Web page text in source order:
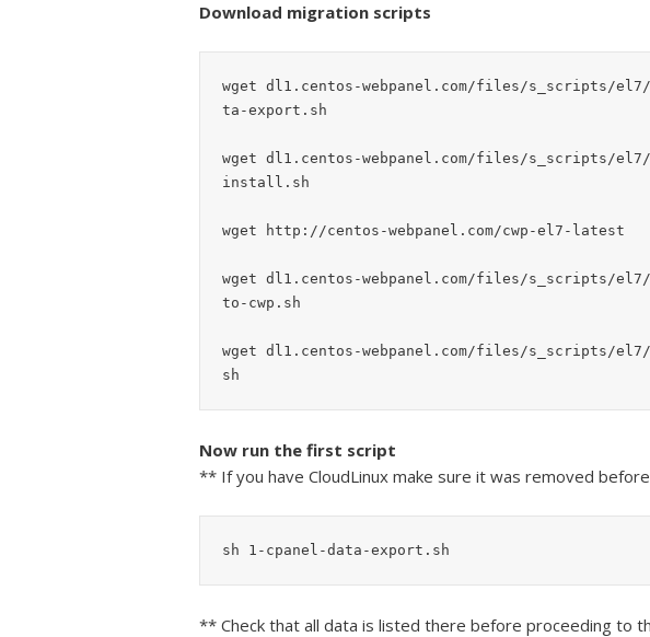
Download migration scripts
wget dl1.centos-webpanel.com/files/s_scripts/
ta-export.sh
wget dl1.centos-webpanel.com/files/s_scripts/
install.sh
wget http://centos-webpanel.com/cwp-el7-latest
wget dl1.centos-webpanel.com/files/s_scripts/
to-cwp.sh
wget dl1.centos-webpanel.com/files/s_scripts/
Now run the first script
** If you have CloudLinux make sure it was removed before
sh 1-cpanel-data-export.sh
** Check that all data is listed there before proceeding to